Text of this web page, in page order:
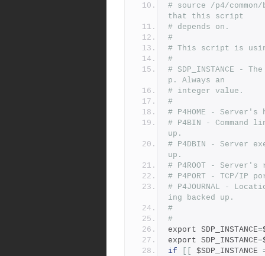
# source /p4/
that this script
# depends on.
#
# This script is
#
# SDP_INSTANCE -
p. Always an
# integer value.
#
# P4HOME -
# P4BIN -
up.
# P4DBIN - Server
up.
# P4ROOT -
# P4PORT - TCP/IP
# P4JOURNAL -
ing backed up.
#
#
export SDP_INSTANCE=
export SDP_INSTANCE=
if
$SDP_INSTANCE